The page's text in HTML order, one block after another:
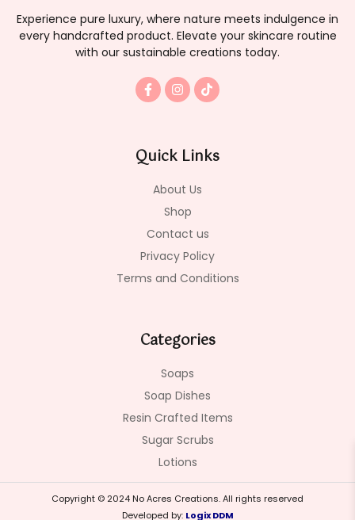
Experience pure luxury, where nature meets indulgence in
every handcrafted product. Elevate your skincare routine
with our sustainable creations today.
F
a
c
o
k
I
n
s
g
r
m
T
i
k
k
Quick Links
About Us
Shop
Contact us
Privacy Policy
Terms and Conditions
Categories
Soaps
Soap Dishes
Resin Crafted Items
Sugar Scrubs
Lotions
Copyright © 2024 No Acres Creations. All rights reserved
Developed by: Logix DDM